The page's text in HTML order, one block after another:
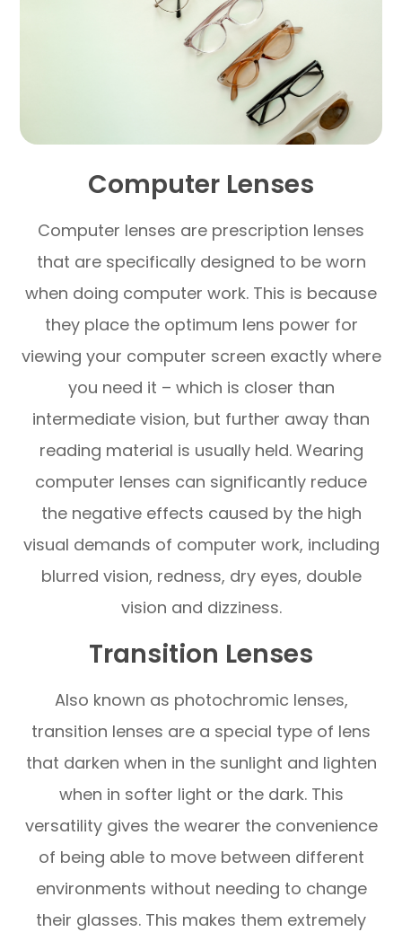
Computer Lenses
Computer lenses are prescription lenses
that are specifically designed to be worn
when doing computer work. This is because
they place the optimum lens power for
viewing your computer screen exactly where
you need it – which is closer than
intermediate vision, but further away than
reading material is usually held. Wearing
computer lenses can significantly reduce
the negative effects caused by the high
visual demands of computer work, including
blurred vision, redness, dry eyes, double
vision and dizziness.
Transition Lenses
Also known as photochromic lenses,
transition lenses are a special type of lens
that darken when in the sunlight and lighten
when in softer light or the dark. This
versatility gives the wearer the convenience
of being able to move between different
environments without needing to change
their glasses. This makes them extremely